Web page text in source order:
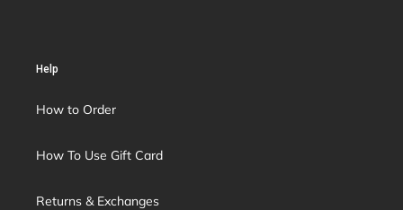
Help
How to Order
How To Use Gift Card
Returns & Exchanges